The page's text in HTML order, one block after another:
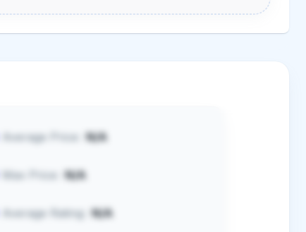
Average Price: N/A
Max Price: N/A
Average Rating: N/A